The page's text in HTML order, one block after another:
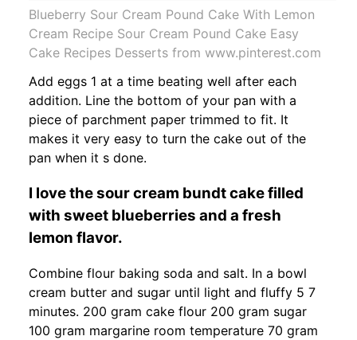
Blueberry Sour Cream Pound Cake With Lemon
Cream Recipe Sour Cream Pound Cake Easy
Cake Recipes Desserts from www.pinterest.com
Add eggs 1 at a time beating well after each
addition. Line the bottom of your pan with a
piece of parchment paper trimmed to fit. It
makes it very easy to turn the cake out of the
pan when it s done.
I love the sour cream bundt cake filled
with sweet blueberries and a fresh
lemon flavor.
Combine flour baking soda and salt. In a bowl
cream butter and sugar until light and fluffy 5 7
minutes. 200 gram cake flour 200 gram sugar
100 gram margarine room temperature 70 gram